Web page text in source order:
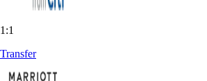
1:1
Transfer